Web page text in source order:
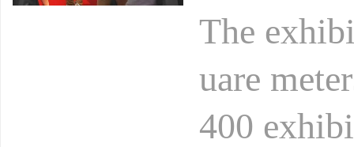
The
uare
400